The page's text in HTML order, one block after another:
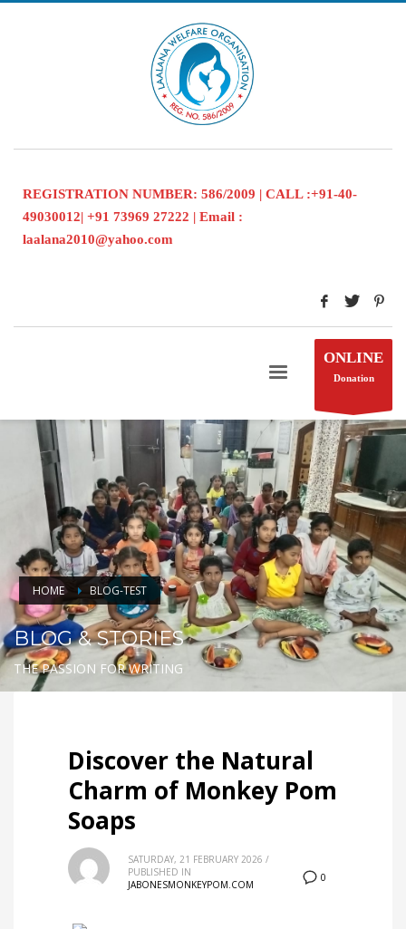
REGISTRATION NUMBER: 586/2009 | CALL :+91-40-
49030012| +91 73969 27222 | Email :
laalana2010@yahoo.com
ONLINE
Donation
HOME BLOG-TEST
BLOG & STORIES
THE PASSION FOR WRITING
Discover the Natural
Charm of Monkey Pom
Soaps
0
SATURDAY, 21 FEBRUARY 2026 /
PUBLISHED IN
JABONESMONKEYPOM.COM